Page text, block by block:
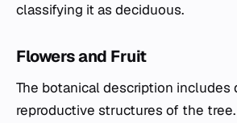
classifying it as deciduous.
Flowers and Fruit
The botanical description includes
reproductive structures of the